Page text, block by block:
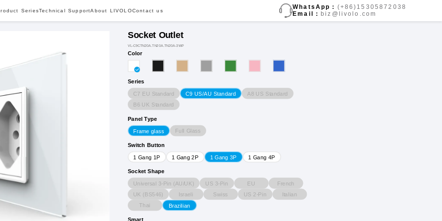
SeriesTechnical SupportAbout LIVOLOContact us
WhatsApp： (+86)15305872038
Email： biz@livolo.com
Socket Outlet
VL-C9CTN20A.TN20A.TN20A-3WP
Color
Series
C7 EU Standard C9 US/AU Standard A8 US Standard
B6 UK Standard
Panel Type
Frame glass Full Glass
Switch Button
1 Gang 1P 1 Gang 2P 1 Gang 3P 1 Gang 4P
Socket Shape
Universal 3-Pin (AU/UK) US 3-Pin EU
French
UK (BS546)
Israeli Swiss US 2-Pin
Italian
Thai
Brazilian
Smart